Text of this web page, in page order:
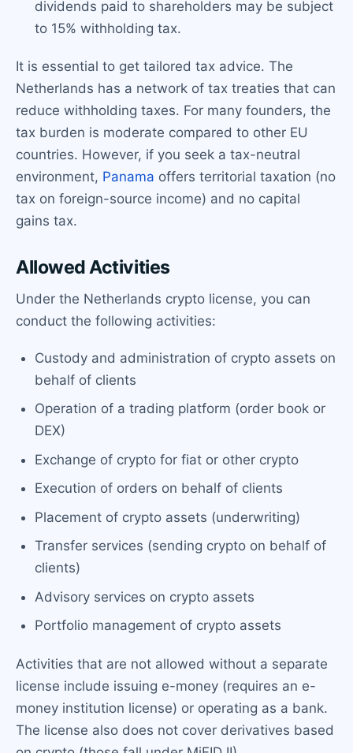
dividends paid to shareholders may be subject
to 15% withholding tax.
It is essential to get tailored tax advice. The
Netherlands has a network of tax treaties that can
reduce withholding taxes. For many founders, the
tax burden is moderate compared to other EU
countries. However, if you seek a tax-neutral
environment, Panama offers territorial taxation (no
tax on foreign-source income) and no capital
gains tax.
Allowed Activities
Under the Netherlands crypto license, you can
conduct the following activities:
Custody and administration of crypto assets on
behalf of clients
Operation of a trading platform (order book or
DEX)
Exchange of crypto for fiat or other crypto
Execution of orders on behalf of clients
Placement of crypto assets (underwriting)
Transfer services (sending crypto on behalf of
clients)
Advisory services on crypto assets
Portfolio management of crypto assets
Activities that are not allowed without a separate
license include issuing e-money (requires an e-
money institution license) or operating as a bank.
The license also does not cover derivatives based